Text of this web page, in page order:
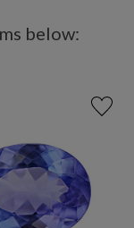
below: